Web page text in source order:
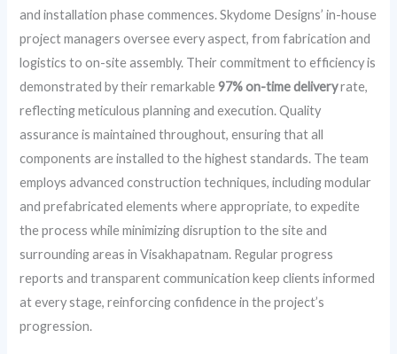
and installation phase commences. Skydome Designs’ in-house
project managers oversee every aspect, from fabrication and
logistics to on-site assembly. Their commitment to efficiency is
demonstrated by their remarkable97% on-time deliveryrate,
reflecting meticulous planning and execution. Quality
assurance is maintained throughout, ensuring that all
components are installed to the highest standards. The team
employs advanced construction techniques, including modular
and prefabricated elements where appropriate, to expedite
the process while minimizing disruption to the site and
surrounding areas in Visakhapatnam. Regular progress
reports and transparent communication keep clients informed
at every stage, reinforcing confidence in the project’s
progression.